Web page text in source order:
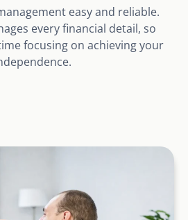
easy and reliable.
every financial detail, so
focusing on achieving your